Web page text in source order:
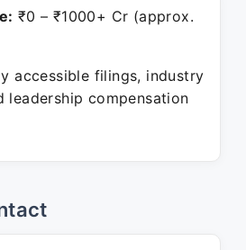
₹0 – ₹1000+ Cr (approx.
accessible filings, industry
leadership compensation